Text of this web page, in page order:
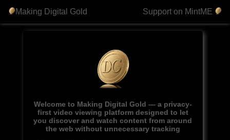
Making Digital Gold Support on MintME
Welcome to Making Digital Gold — a privacy-
first video viewing platform designed to let
you discover and watch content from around
the web without unnecessary tracking